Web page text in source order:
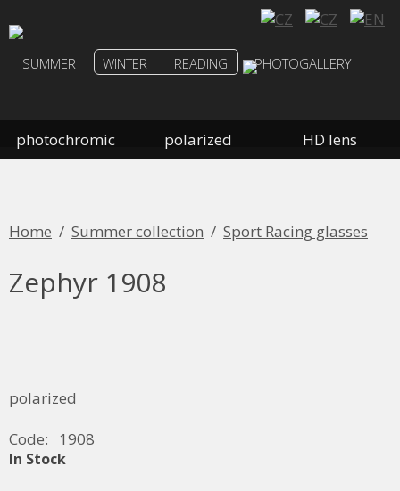
SUMMER WINTER READING PHOTOGALLERY
photochromic polarized HD lens
Home / Summer collection / Sport Racing glasses
Zephyr 1908
polarized
Code: 1908
In Stock